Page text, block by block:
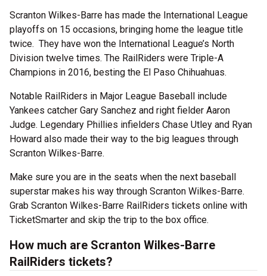
Scranton Wilkes-Barre has made the International League
playoffs on 15 occasions, bringing home the league title
twice. They have won the International League’s North
Division twelve times. The RailRiders were Triple-A
Champions in 2016, besting the El Paso Chihuahuas.
Notable RailRiders in Major League Baseball include
Yankees catcher Gary Sanchez and right fielder Aaron
Judge. Legendary Phillies infielders Chase Utley and Ryan
Howard also made their way to the big leagues through
Scranton Wilkes-Barre.
Make sure you are in the seats when the next baseball
superstar makes his way through Scranton Wilkes-Barre.
Grab Scranton Wilkes-Barre RailRiders tickets online with
TicketSmarter and skip the trip to the box office.
How much are Scranton Wilkes-Barre
RailRiders tickets?